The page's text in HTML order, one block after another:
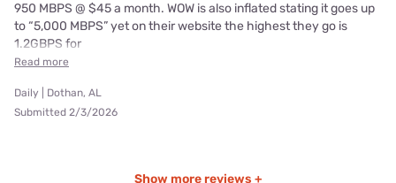
950 MBPS @ $45 a month. WOW is also inflated stating it goes up
to “5,000 MBPS” yet on their website the highest they go is
1.2GBPS for
Read more
Daily | Dothan, AL
Submitted 2/3/2026
Show more reviews +